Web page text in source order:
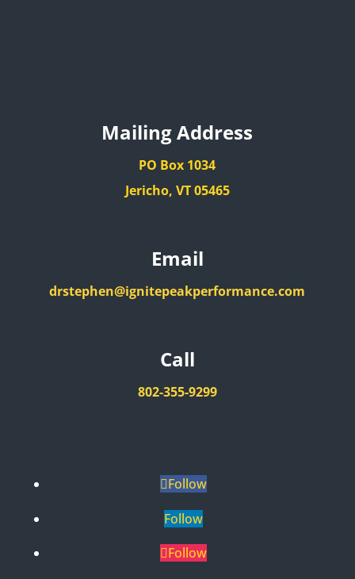
Mailing Address
PO Box 1034
Jericho, VT 05465
Email
drstephen@ignitepeakperformance.com
Call
802-355-9299
Follow
Follow
Follow